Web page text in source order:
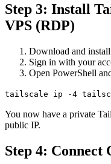
Step 3: Install
VPS (RDP)
Download and
Sign in with your
Open PowerShell
tailscale ip -4
You now have a private
public IP.
Step 4: Connect